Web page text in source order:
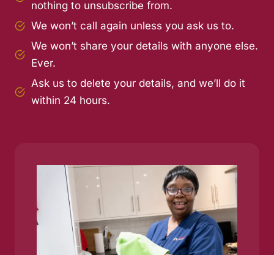
nothing to unsubscribe from.
We won’t call again unless you ask us to.
We won’t share your details with anyone else.
Ever.
Ask us to delete your details, and we’ll do it
within 24 hours.